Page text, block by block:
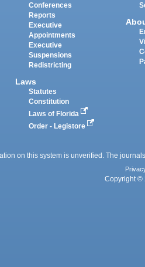
Conferences
Reports
Executive
Appointments
Executive
Suspensions
Redistricting
Laws
Statutes
Constitution
Laws of Florida
Order - Legistore
on this system is unverified. The
Copyright ©